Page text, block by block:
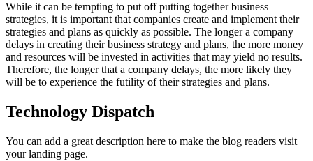
While it can be tempting to put off putting together business
strategies, it is important that companies create and implement their
strategies and plans as quickly as possible. The longer a company
delays in creating their business strategy and plans, the more money
and resources will be invested in activities that may yield no results.
Therefore, the longer that a company delays, the more likely they
will be to experience the futility of their strategies and plans.
Technology Dispatch
You can add a great description here to make the blog readers visit
your landing page.